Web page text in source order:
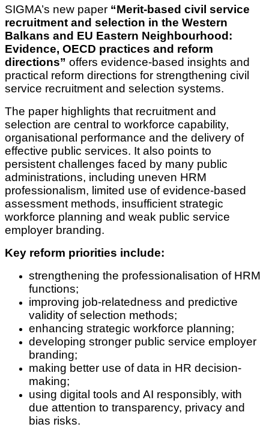
SIGMA’s new paper “Merit-based civil service
recruitment and selection in the Western
Balkans and EU Eastern Neighbourhood:
Evidence, OECD practices and reform
directions” offers evidence-based insights and
practical reform directions for strengthening civil
service recruitment and selection systems.
The paper highlights that recruitment and
selection are central to workforce capability,
organisational performance and the delivery of
effective public services. It also points to
persistent challenges faced by many public
administrations, including uneven HRM
professionalism, limited use of evidence-based
assessment methods, insufficient strategic
workforce planning and weak public service
employer branding.
Key reform priorities include:
strengthening the professionalisation of HRM
functions;
improving job-relatedness and predictive
validity of selection methods;
enhancing strategic workforce planning;
developing stronger public service employer
branding;
making better use of data in HR decision-
making;
using digital tools and AI responsibly, with
due attention to transparency, privacy and
bias risks.